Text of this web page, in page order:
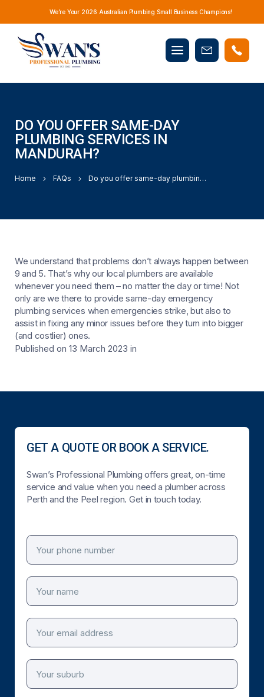
We’re Your 2026 Australian Plumbing Small Business Champions!
Mobile
menu
Book
DO YOU OFFER SAME-DAY
PLUMBING SERVICES IN
MANDURAH?
Home FAQs Do you offer same-day plumbing services in Mandurah?
We understand that problems don’t always happen between
9 and 5. That’s why our local plumbers are available
whenever you need them – no matter the day or time! Not
only are we there to provide same-day emergency
plumbing services when emergencies strike, but also to
assist in fixing any minor issues before they turn into bigger
(and costlier) ones.
Published on 13 March 2023 in
GET A QUOTE OR BOOK A SERVICE.
Swan’s Professional Plumbing offers great, on-time
service and value when you need a plumber across
Perth and the Peel region. Get in touch today.